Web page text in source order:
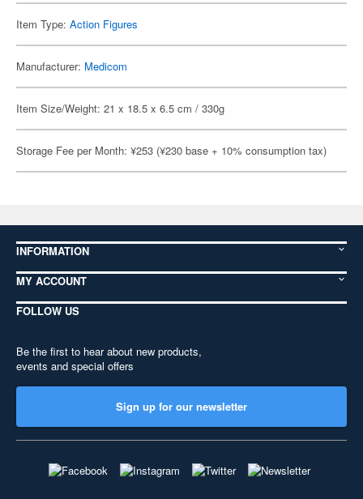
Item Type: Action Figures
Manufacturer: Medicom
Item Size/Weight: 21 x 18.5 x 6.5 cm / 330g
Storage Fee per Month: ¥253 (¥230 base + 10% consumption tax)
INFORMATION
MY ACCOUNT
FOLLOW US
Be the first to hear about new products,
events and special offers
Sign up for our newsletter